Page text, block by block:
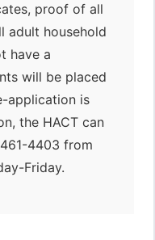
proof of all
adult household
have a
will be placed
application is
the HACT can
4403 from
Friday.